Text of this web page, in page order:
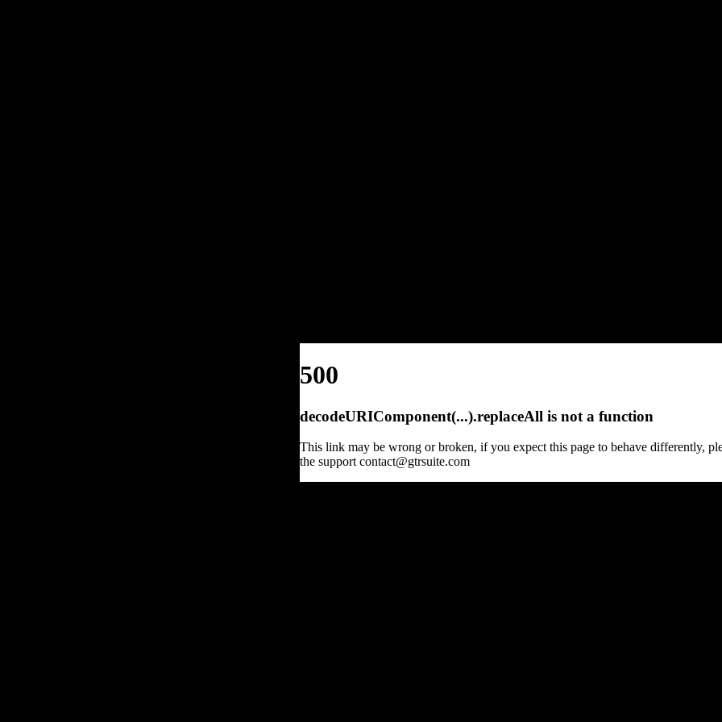
500
decodeURIComponent(...).replaceAll is not a function
This link may be wrong or broken, if you expect this page to behave differently,
the support contact@gtrsuite.com